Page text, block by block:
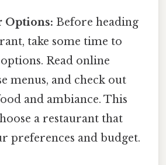
Options: Before heading
take some time to
Read online
menus, and check out
and ambiance. This
a restaurant that
preferences and budget.